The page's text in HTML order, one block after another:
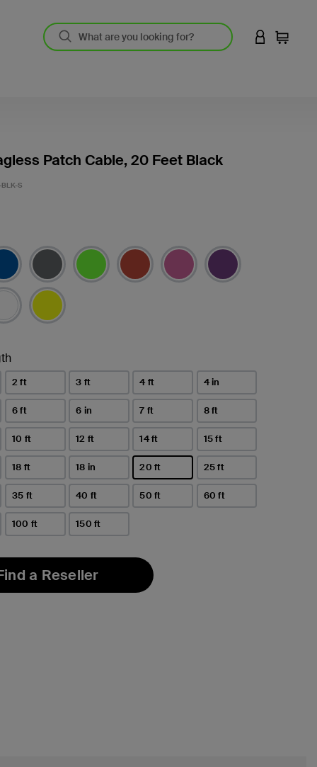
LOGIN TO
Cart
Patch Cable, 20 Feet Black
S
2 ft 3 ft 4 ft 4 in
6 ft 6 in 7 ft 8 ft
10 ft 12 ft 14 ft 15 ft
18 ft 18 in 20 ft
selected
25 ft
35 ft 40 ft 50 ft 60 ft
100 ft 150 ft
a Reseller